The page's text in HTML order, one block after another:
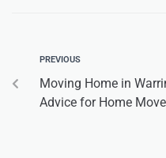
PREVIOUS
Moving Home in
Advice for Home